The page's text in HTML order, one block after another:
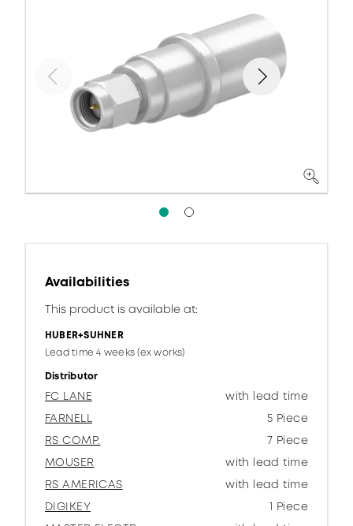
Availabilities
This product is available at:
HUBER+SUHNER
Lead time 4 weeks (ex works)
Distributor
FC LANE
with lead time
FARNELL
5 Piece
RS COMP.
7 Piece
MOUSER
with lead time
RS AMERICAS
with lead time
DIGIKEY
1 Piece